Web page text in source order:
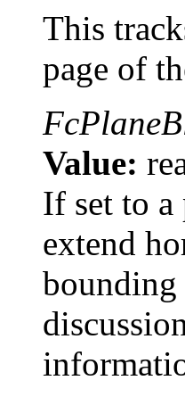
This
page of
Value:
If set to a
extend
bounding